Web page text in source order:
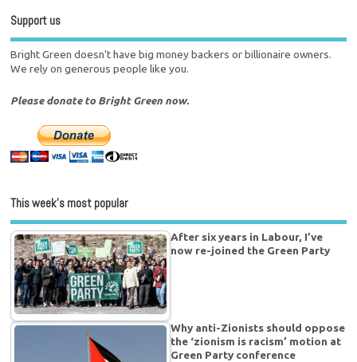
Support us
Bright Green doesn't have big money backers or billionaire owners.
We rely on generous people like you.
Please donate to Bright Green now.
This week’s most popular
After six years in Labour, I’ve
now re-joined the Green Party
Why anti-Zionists should oppose
the ‘zionism is racism’ motion at
Green Party conference